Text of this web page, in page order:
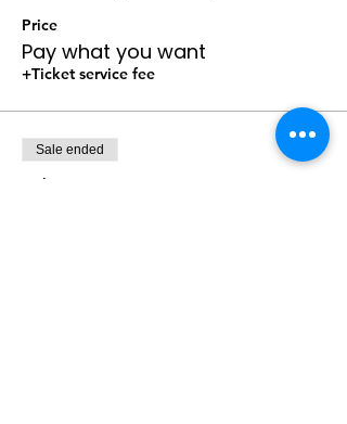
Price
Pay what you want
+Ticket service fee
Sale ended
Ticket type